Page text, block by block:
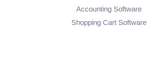
Accounting Software
Shopping Cart Software